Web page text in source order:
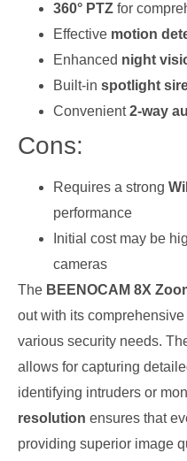
360° PTZ for
Effective motion
Enhanced night
Built-in spotlight
Convenient2-way
Cons:
Requires a strong
performance
Initial cost may be
cameras
The BEENOCAM 8X
out with its
various security needs.
allows for capturing
identifying intruders or
resolution ensures that
providing superior image